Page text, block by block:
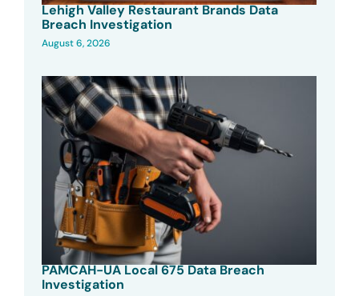
Lehigh Valley Restaurant Brands Data
Breach Investigation
August 6, 2026
PAMCAH-UA Local 675 Data Breach
Investigation